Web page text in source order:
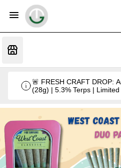
🚨 FRESH CRAFT DROP:
(28g) | 5.3% Terps |